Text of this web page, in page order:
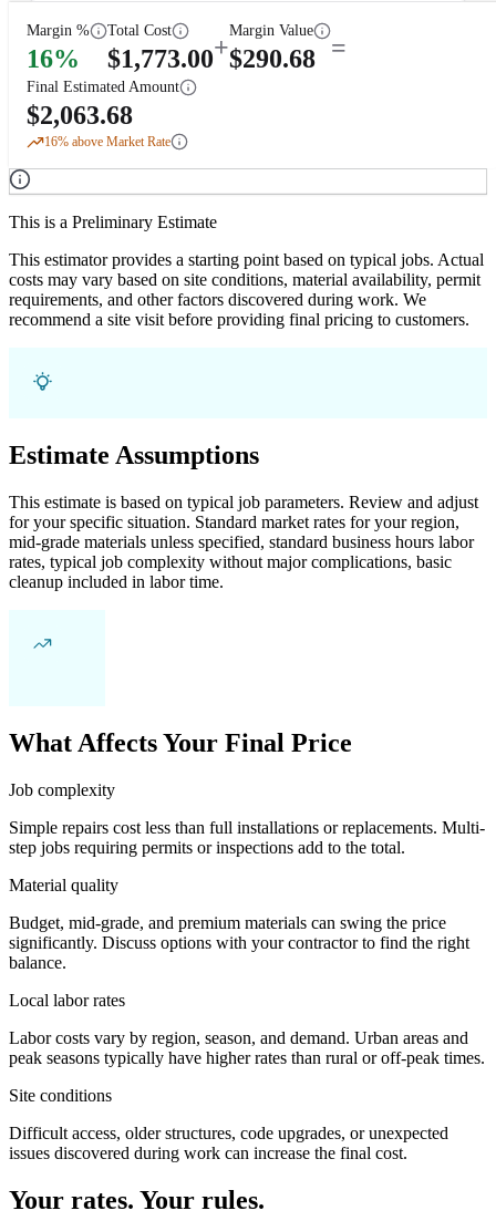
Margin %
16%
Total Cost
$1,773.00+
Margin Value
$290.68 =
Final Estimated Amount
$2,063.68
16% above Market Rate
This is a Preliminary Estimate
This estimator provides a starting point based on typical jobs. Actual
costs may vary based on site conditions, material availability, permit
requirements, and other factors discovered during work. We
recommend a site visit before providing final pricing to customers.
Estimate Assumptions
This estimate is based on typical job parameters. Review and adjust
for your specific situation. Standard market rates for your region,
mid-grade materials unless specified, standard business hours labor
rates, typical job complexity without major complications, basic
cleanup included in labor time.
What Affects Your Final Price
Job complexity
Simple repairs cost less than full installations or replacements. Multi-
step jobs requiring permits or inspections add to the total.
Material quality
Budget, mid-grade, and premium materials can swing the price
significantly. Discuss options with your contractor to find the right
balance.
Local labor rates
Labor costs vary by region, season, and demand. Urban areas and
peak seasons typically have higher rates than rural or off-peak times.
Site conditions
Difficult access, older structures, code upgrades, or unexpected
issues discovered during work can increase the final cost.
Your rates. Your rules.